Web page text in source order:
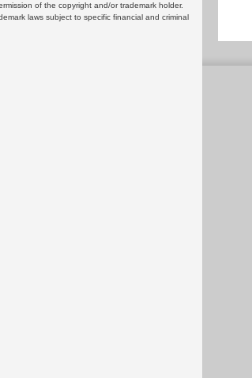
of the copyright and/or trademark holder.
laws subject to specific financial and criminal